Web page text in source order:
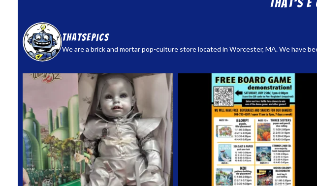
That’s
thatsepics
We are a brick and mortar pop-culture store located in Worcester, MA. We have